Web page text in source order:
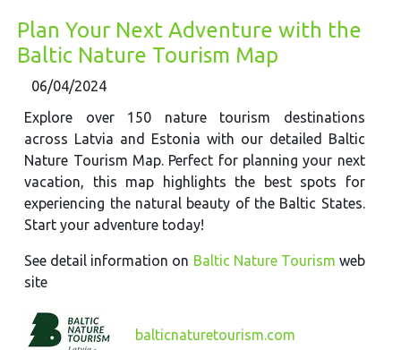
Plan Your Next Adventure with the
Baltic Nature Tourism Map
06/04/2024
Explore over 150 nature tourism destinations
across Latvia and Estonia with our detailed Baltic
Nature Tourism Map. Perfect for planning your next
vacation, this map highlights the best spots for
experiencing the natural beauty of the Baltic States.
Start your adventure today!
See detail information on Baltic Nature Tourism web
site
balticnaturetourism.com